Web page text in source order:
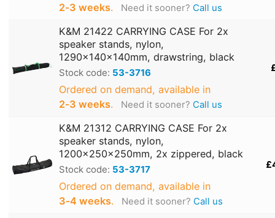
2‑3 weeks. Need it sooner? Call us
K&M 21422 CARRYING CASE For 2x
speaker stands, nylon,
1290x140x140mm, drawstring, black
Stock code: 53-3716
Ordered on demand, available in
2‑3 weeks. Need it sooner? Call us
K&M 21312 CARRYING CASE For 2x
speaker stands, nylon,
1200x250x250mm, 2x zippered, black
Stock code: 53-3717
Ordered on demand, available in
3‑4 weeks. Need it sooner? Call us